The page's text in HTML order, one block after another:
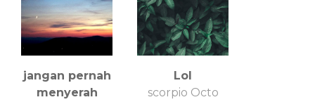
jangan pernah
menyerah
Lol
scorpio Octo